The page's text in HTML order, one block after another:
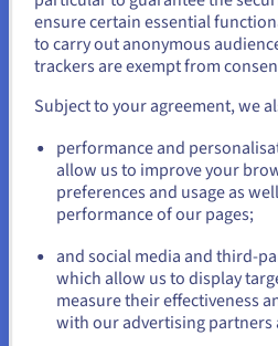
to launch compute instances
In this diagram, the reliability
essential. If an iteration
days of computing would be
Model Studio also needs a
capacity, since each training
of archived, tested neurons.
billions of parameters, i.e.
are stored inObject Storage
Swift service organised into
States
If you want to order from United
and create an account on the
us.ovhcloud.com/
English
or
Stay on current website
ensure certain essential
to carry out anonymous
trackers are exempt from
Subject to your agreement, we
performance and
allow us to improve your
preferences and usage as
performance of our pages;
and social media and third-
which allow us to display
measure their effectiveness
with our advertising partners